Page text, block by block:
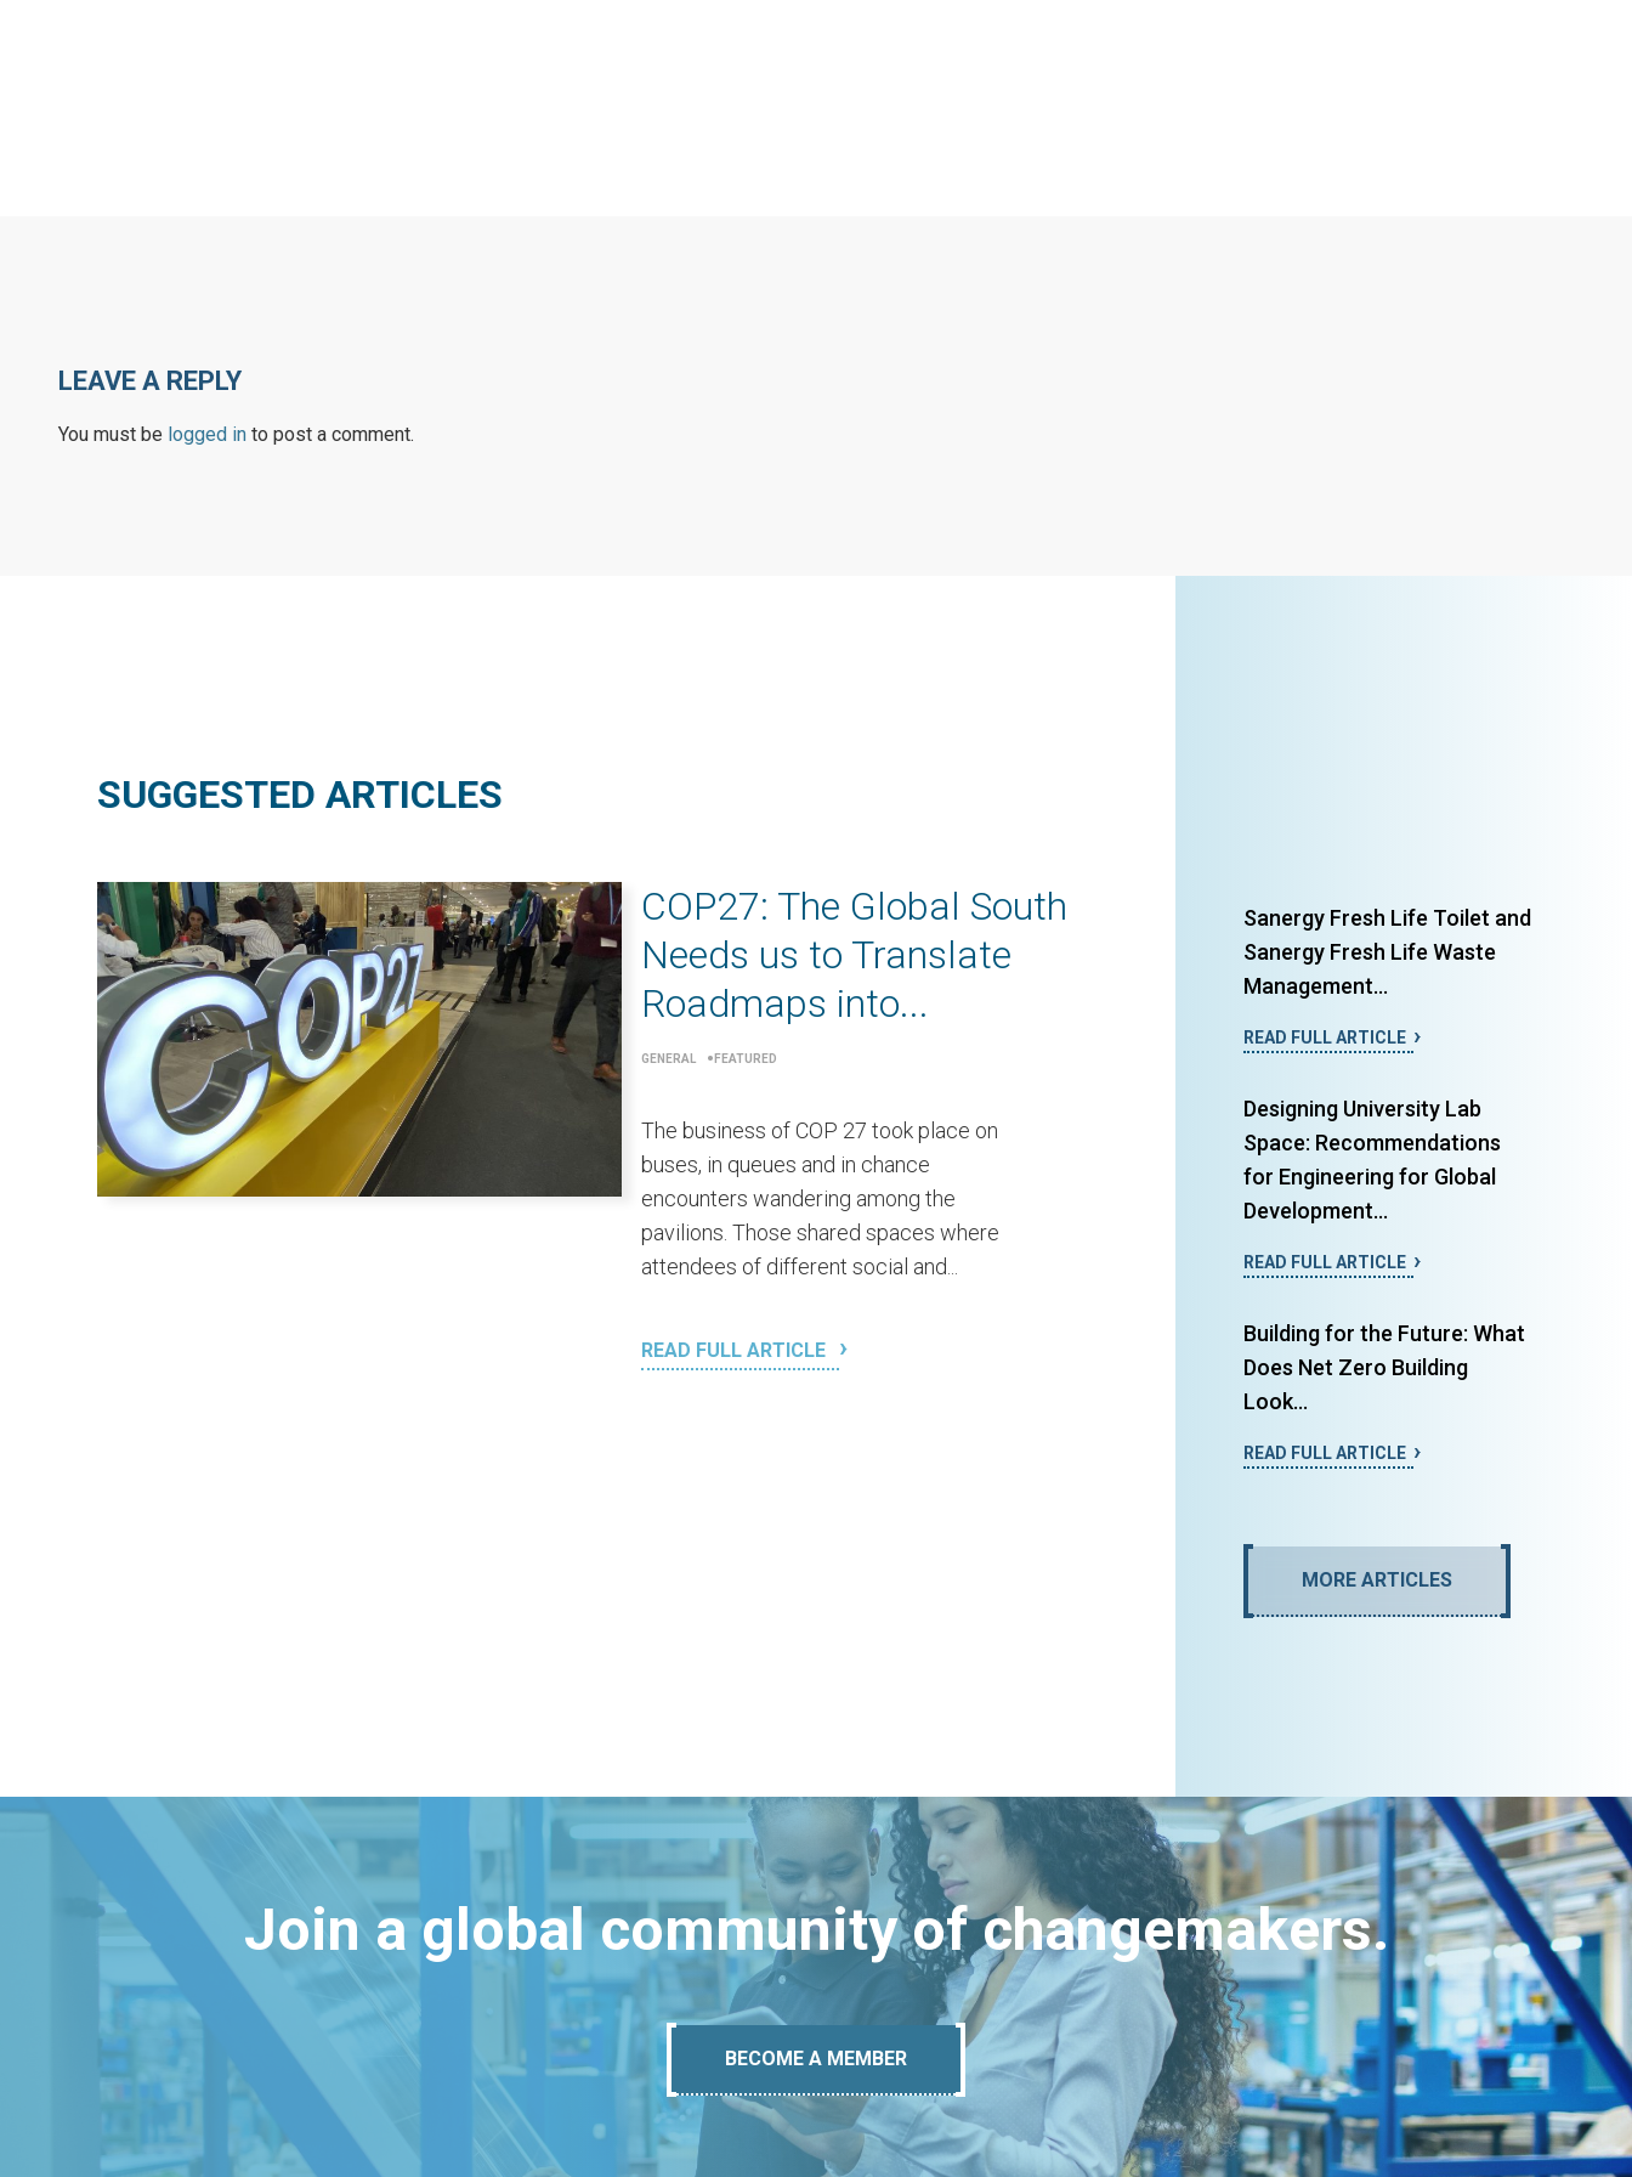
LEAVE A REPLY
You must be logged in to post a comment.
SUGGESTED ARTICLES
COP27: The Global South
Needs us to Translate
Roadmaps into...
GENERAL FEATURED
The business of COP 27 took place on
buses, in queues and in chance
encounters wandering among the
pavilions. Those shared spaces where
attendees of different social and...
READ FULL ARTICLE
Sanergy Fresh Life Toilet and
Sanergy Fresh Life Waste
Management...
READ FULL ARTICLE
Designing University Lab
Space: Recommendations
for Engineering for Global
Development...
READ FULL ARTICLE
Building for the Future: What
Does Net Zero Building
Look...
READ FULL ARTICLE
MORE ARTICLES
Join a global community of changemakers.
BECOME A MEMBER